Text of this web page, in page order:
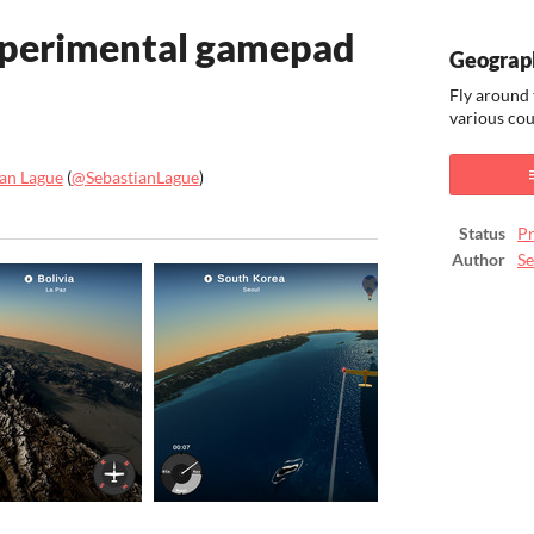
gamepad
Lague (@SebastianLague)
Fly around
various
Status
Author